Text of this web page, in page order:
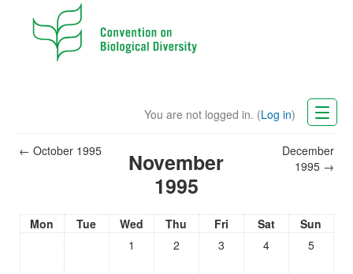
You are not logged in. (Log in)
CBD Website
← October 1995
November
1995
December
1995 →
Mon Tue Wed Thu Fri Sat
Sun
1
2 3 4 5